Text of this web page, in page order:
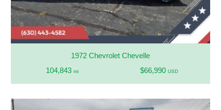
1972 Chevrolet Chevelle
104,843 mi $66,990 USD